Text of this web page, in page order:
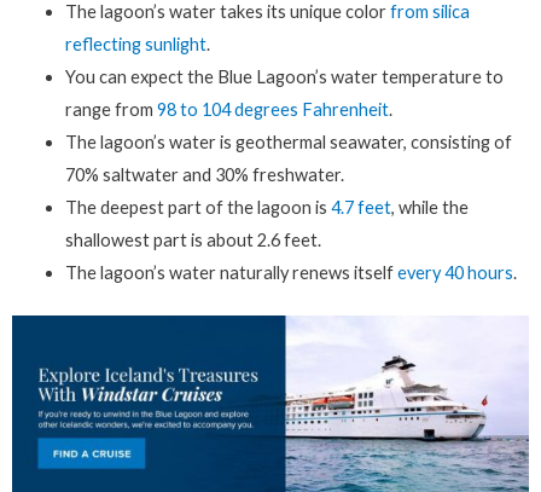
The lagoon’s water takes its unique colorfrom silica
reflecting sunlight.
You can expect the Blue Lagoon’s water temperature to
range from 98 to 104 degrees Fahrenheit.
The lagoon’s water is geothermal seawater, consisting of
70% saltwater and 30% freshwater.
The deepest part of the lagoon is 4.7 feet, while the
shallowest part is about 2.6 feet.
The lagoon’s water naturally renews itselfevery 40 hours.